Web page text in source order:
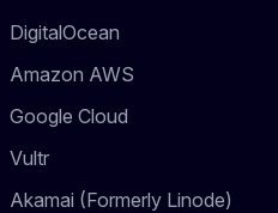
DigitalOcean
Amazon AWS
Google Cloud
Vultr
Akamai (Formerly Linode)